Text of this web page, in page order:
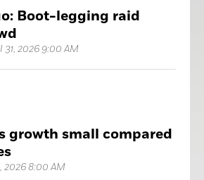
Boot-legging raid
31, 2026 9:00 AM
growth small compared
2026 8:00 AM